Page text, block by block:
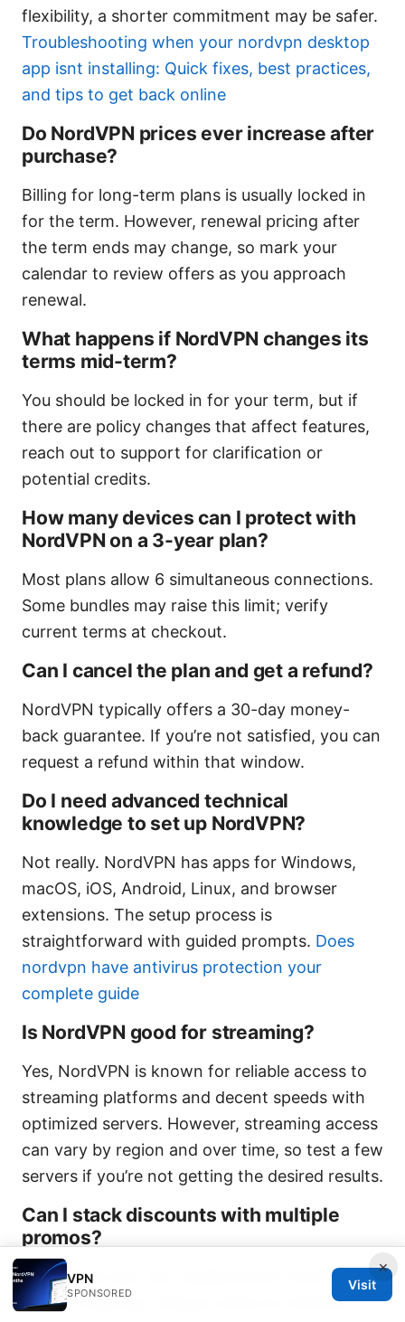
flexibility, a shorter commitment may be safer.
Troubleshooting when your nordvpn desktop
app isnt installing: Quick fixes, best practices,
and tips to get back online
Do NordVPN prices ever increase after
purchase?
Billing for long-term plans is usually locked in
for the term. However, renewal pricing after
the term ends may change, so mark your
calendar to review offers as you approach
renewal.
What happens if NordVPN changes its
terms mid-term?
You should be locked in for your term, but if
there are policy changes that affect features,
reach out to support for clarification or
potential credits.
How many devices can I protect with
NordVPN on a 3-year plan?
Most plans allow 6 simultaneous connections.
Some bundles may raise this limit; verify
current terms at checkout.
Can I cancel the plan and get a refund?
NordVPN typically offers a 30-day money-
back guarantee. If you’re not satisfied, you can
request a refund within that window.
Do I need advanced technical
knowledge to set up NordVPN?
Not really. NordVPN has apps for Windows,
macOS, iOS, Android, Linux, and browser
extensions. The setup process is
straightforward with guided prompts. Does
nordvpn have antivirus protection your
complete guide
Is NordVPN good for streaming?
Yes, NordVPN is known for reliable access to
streaming platforms and decent speeds with
optimized servers. However, streaming access
can vary by region and over time, so test a few
servers if you’re not getting the desired results.
Can I stack discounts with multiple
promos?
Sometimes yes, but usually promo terms
restrict stacking. Always verify at checkout
×
VPN
SPONSORED
Visit